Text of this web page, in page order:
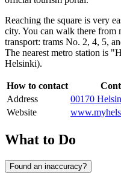
Reaching the square is very
city. You can walk there from
transport: trams No. 2, 4, 5,
The nearest metro station is
Helsinki).
How to contact
Address
00170
Website
What to Do
Found an inaccuracy?